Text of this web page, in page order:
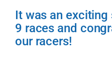
It was an
9 races and
our racers!